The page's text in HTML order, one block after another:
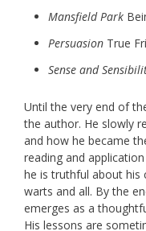
Mansfield Park
Persuasion True
Sense and
Until the very end of
the author. He slowly
and how he became
reading and
he is truthful about his
warts and all. By the
emerges as a
His lessons are